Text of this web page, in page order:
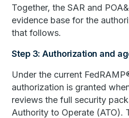
Together, the SAR and
evidence base for the
that follows.
Step 3: Authorization and
Under the current
authorization is granted
reviews the full security
Authority to Operate (ATO).